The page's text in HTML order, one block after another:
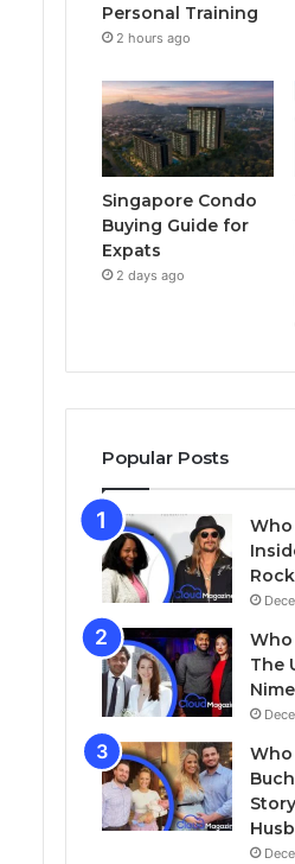
Personal Training
2 hours ago
Singapore Condo
Buying Guide for
Expats
2 days ago
Popular Posts
Who
Who
The
Who